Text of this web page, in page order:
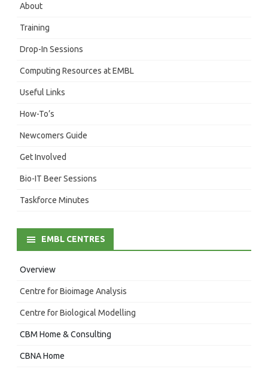
About
Training
Drop-In Sessions
Computing Resources at EMBL
Useful Links
How-To’s
Newcomers Guide
Get Involved
Bio-IT Beer Sessions
Taskforce Minutes
EMBL CENTRES
Overview
Centre for Bioimage Analysis
Centre for Biological Modelling
CBM Home & Consulting
CBNA Home